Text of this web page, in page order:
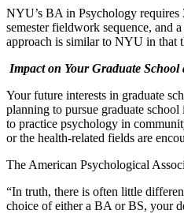
NYU’s BA in Psychology requires
semester fieldwork sequence, and
approach is similar to NYU in that
Impact on Your Graduate School
Your future interests in graduate
planning to pursue graduate
to practice psychology in
or the health-related fields are
The American Psychological
“In truth, there is often little
choice of either a BA or BS, your